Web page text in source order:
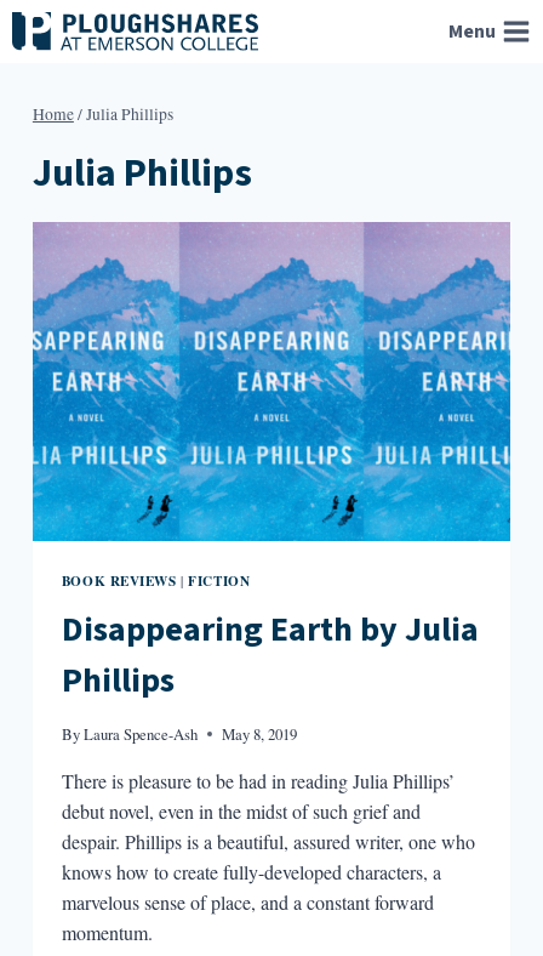
Skip
to
Menu
Home/Julia Phillips
Julia Phillips
BOOK REVIEWS |FICTION
Disappearing Earth by Julia
Phillips
ByLaura Spence-Ash May 8, 2019
There is pleasure to be had in reading Julia Phillips’
debut novel, even in the midst of such grief and
despair. Phillips is a beautiful, assured writer, one who
knows how to create fully-developed characters, a
marvelous sense of place, and a constant forward
momentum.